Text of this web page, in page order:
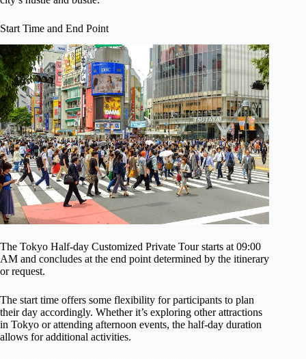
Start Time and End Point
The Tokyo Half-day Customized Private Tour starts at 09:00
AM and concludes at the end point determined by the itinerary
or request.
The start time offers some flexibility for participants to plan
their day accordingly. Whether it’s exploring other attractions
in Tokyo or attending afternoon events, the half-day duration
allows for additional activities.